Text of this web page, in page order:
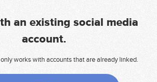
an existing social media
account.
works with accounts that are already linked.